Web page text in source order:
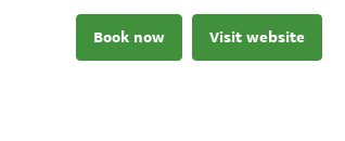
Book now Visit website